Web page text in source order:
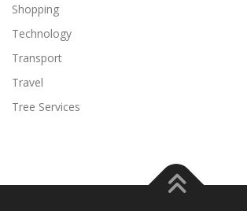
Shopping
Technology
Transport
Travel
Tree Services